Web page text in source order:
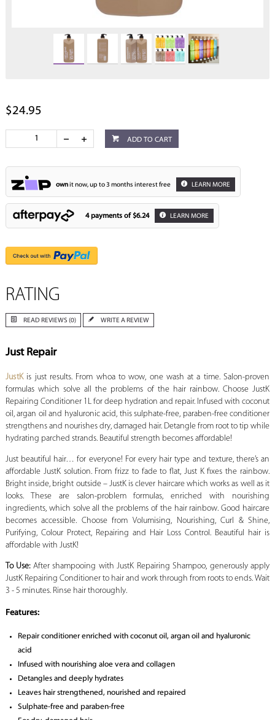
$24.95
ADD TO CART
ownit now, up to 3 months interest free LEARN MORE
4 payments of $6.24 LEARN MORE
RATING
READ REVIEWS (0) WRITE A REVIEW
Just Repair
JustK is just results. From whoa to wow, one wash at a time. Salon-proven
formulas which solve all the problems of the hair rainbow. Choose JustK
Repairing Conditioner 1L for deep hydration and repair. Infused with coconut
oil, argan oil and hyaluronic acid, this sulphate-free, paraben-free conditioner
strengthens and nourishes dry, damaged hair. Detangle from root to tip while
hydrating parched strands. Beautiful strength becomes affordable!
Just beautiful hair… for everyone! For every hair type and texture, there’s an
affordable JustK solution. From frizz to fade to flat, Just K fixes the rainbow.
Bright inside, bright outside – JustK is clever haircare which works as well as it
looks. These are salon-problem formulas, enriched with nourishing
ingredients, which solve all the problems of the hair rainbow. Good haircare
becomes accessible. Choose from Volumising, Nourishing, Curl & Shine,
Purifying, Colour Protect, Repairing and Hair Loss Control. Beautiful hair is
affordable with JustK!
To Use:After shampooing with JustK Repairing Shampoo, generously apply
JustK Repairing Conditioner to hair and work through from roots to ends. Wait
3 - 5 minutes. Rinse hair thoroughly.
Features:
Repair conditioner enriched with coconut oil, argan oil and hyaluronic
acid
Infused with nourishing aloe vera and collagen
Detangles and deeply hydrates
Leaves hair strengthened, nourished and repaired
Sulphate-free and paraben-free